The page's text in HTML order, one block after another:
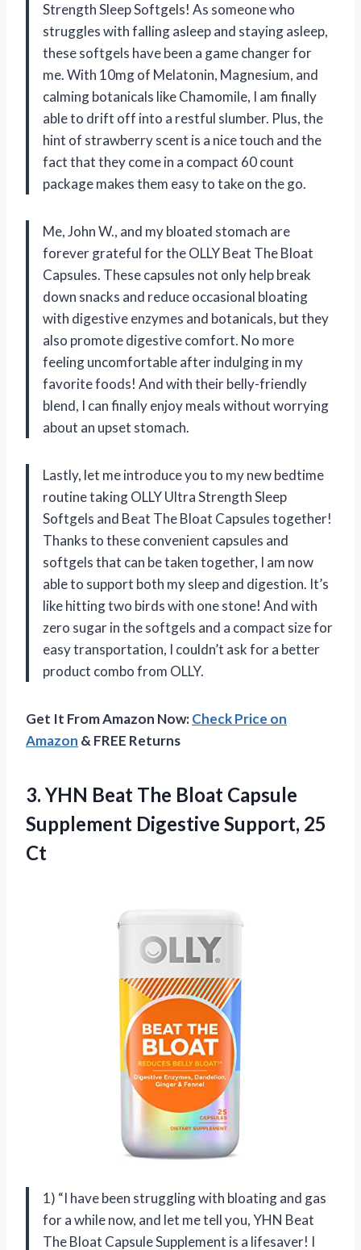
Strength Sleep Softgels! As someone who
struggles with falling asleep and staying asleep,
these softgels have been a game changer for
me. With 10mg of Melatonin, Magnesium, and
calming botanicals like Chamomile, I am finally
able to drift off into a restful slumber. Plus, the
hint of strawberry scent is a nice touch and the
fact that they come in a compact 60 count
package makes them easy to take on the go.
Me, John W., and my bloated stomach are
forever grateful for the OLLY Beat The Bloat
Capsules. These capsules not only help break
down snacks and reduce occasional bloating
with digestive enzymes and botanicals, but they
also promote digestive comfort. No more
feeling uncomfortable after indulging in my
favorite foods! And with their belly-friendly
blend, I can finally enjoy meals without worrying
about an upset stomach.
Lastly, let me introduce you to my new bedtime
routine taking OLLY Ultra Strength Sleep
Softgels and Beat The Bloat Capsules together!
Thanks to these convenient capsules and
softgels that can be taken together, I am now
able to support both my sleep and digestion. It’s
like hitting two birds with one stone! And with
zero sugar in the softgels and a compact size for
easy transportation, I couldn’t ask for a better
product combo from OLLY.
Get It From Amazon Now:Check Price on
Amazon & FREE Returns
3. YHN Beat The Bloat Capsule
Supplement Digestive Support, 25
Ct
1) “I have been struggling with bloating and gas
for a while now, and let me tell you, YHN Beat
The Bloat Capsule Supplement is a lifesaver! I